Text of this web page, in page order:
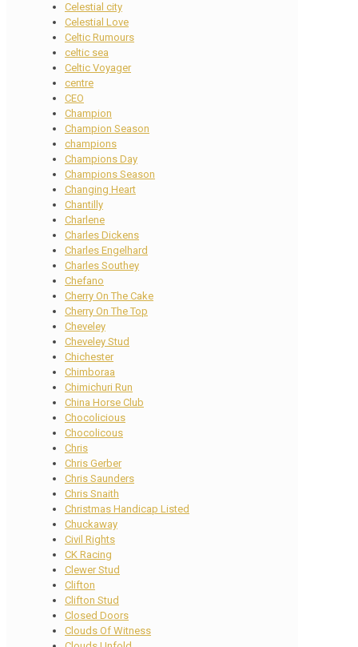
Celestial city
Celestial Love
Celtic Rumours
celtic sea
Celtic Voyager
centre
CEO
Champion
Champion Season
champions
Champions Day
Champions Season
Changing Heart
Chantilly
Charlene
Charles Dickens
Charles Engelhard
Charles Southey
Chefano
Cherry On The Cake
Cherry On The Top
Cheveley
Cheveley Stud
Chichester
Chimboraa
Chimichuri Run
China Horse Club
Chocolicious
Chocolicous
Chris
Chris Gerber
Chris Saunders
Chris Snaith
Christmas Handicap Listed
Chuckaway
Civil Rights
CK Racing
Clewer Stud
Clifton
Clifton Stud
Closed Doors
Clouds Of Witness